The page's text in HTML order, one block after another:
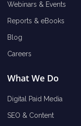
Webinars & Events
Reports & eBooks
Blog
Careers
What We Do
Digital Paid Media
SEO & Content